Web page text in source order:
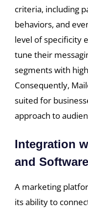
criteria, including
behaviors, and
level of specificity
tune their
segments with
Consequently,
suited for
approach to
Integration
and Software
A marketing
its ability to